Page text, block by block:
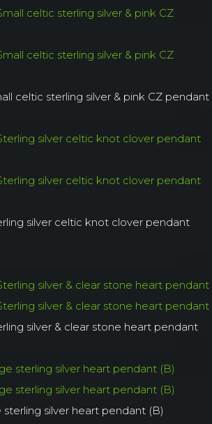
celtic sterling silver & pink CZ pendant
silver celtic knot clover pendant
silver & clear stone heart pendant
silver heart pendant (B)